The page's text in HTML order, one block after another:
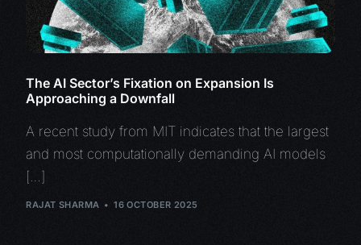
The AI Sector’s Fixation on Expansion Is
Approaching a Downfall
A recent study from MIT indicates that the largest
and most computationally demanding AI models
[…]
RAJAT SHARMA 16 OCTOBER 2025